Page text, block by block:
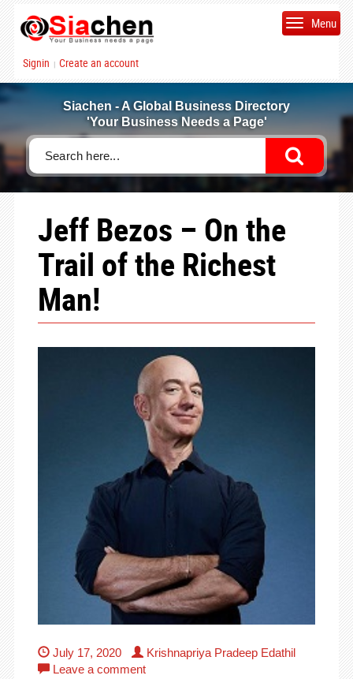
Signin | Create an account
Menu
Siachen - A Global Business Directory
'Your Business Needs a Page'
Jeff Bezos – On the
Trail of the Richest
Man!
July 17, 2020
Krishnapriya Pradeep Edathil
Leave a comment